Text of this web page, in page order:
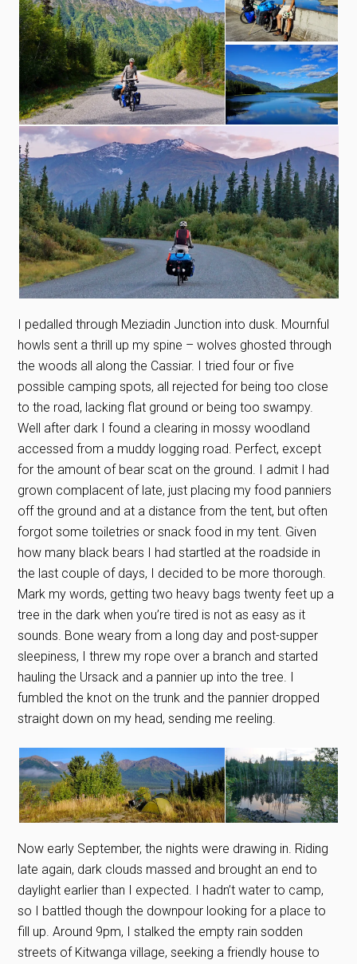
I pedalled through Meziadin Junction into dusk. Mournful
howls sent a thrill up my spine – wolves ghosted through
the woods all along the Cassiar. I tried four or five
possible camping spots, all rejected for being too close
to the road, lacking flat ground or being too swampy.
Well after dark I found a clearing in mossy woodland
accessed from a muddy logging road. Perfect, except
for the amount of bear scat on the ground. I admit I had
grown complacent of late, just placing my food panniers
off the ground and at a distance from the tent, but often
forgot some toiletries or snack food in my tent. Given
how many black bears I had startled at the roadside in
the last couple of days, I decided to be more thorough.
Mark my words, getting two heavy bags twenty feet up a
tree in the dark when you’re tired is not as easy as it
sounds. Bone weary from a long day and post-supper
sleepiness, I threw my rope over a branch and started
hauling the Ursack and a pannier up into the tree. I
fumbled the knot on the trunk and the pannier dropped
straight down on my head, sending me reeling.
Now early September, the nights were drawing in. Riding
late again, dark clouds massed and brought an end to
daylight earlier than I expected. I hadn’t water to camp,
so I battled though the downpour looking for a place to
fill up. Around 9pm, I stalked the empty rain sodden
streets of Kitwanga village, seeking a friendly house to